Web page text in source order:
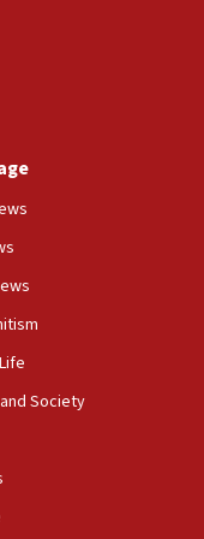
means free
conflict’
spokesman
ministry says,
to correct
Benjamin
professor
Jew-
Society